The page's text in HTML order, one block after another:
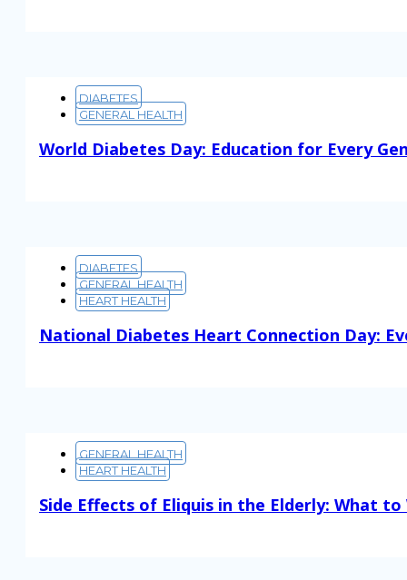
DIABETES
GENERAL HEALTH
World Diabetes Day: Education for Every
DIABETES
GENERAL HEALTH
HEART HEALTH
National Diabetes Heart Connection Day:
GENERAL HEALTH
HEART HEALTH
Side Effects of Eliquis in the Elderly: What to